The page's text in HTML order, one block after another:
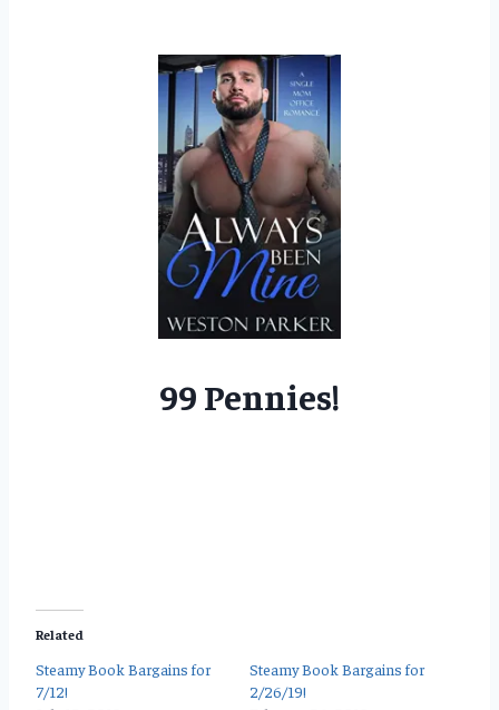
99 Pennies!
Related
Steamy Book Bargains for
7/12!
Steamy Book Bargains for
2/26/19!